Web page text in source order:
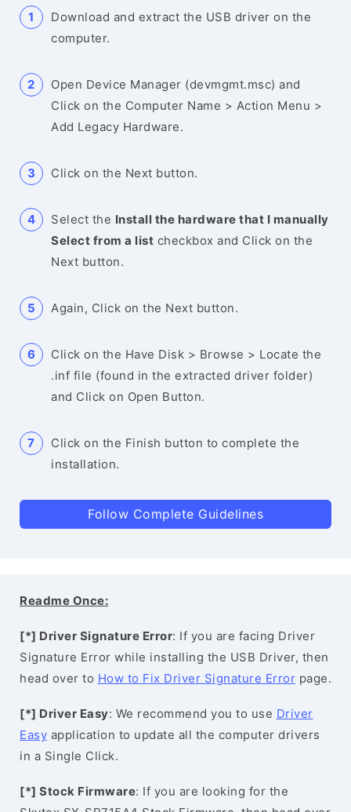
Download and extract the USB driver on the
computer.
Open Device Manager (devmgmt.msc) and
Click on the Computer Name > Action Menu >
Add Legacy Hardware.
Click on the Next button.
Select the Install the hardware that I manually
Select from a list checkbox and Click on the
Next button.
Again, Click on the Next button.
Click on the Have Disk > Browse > Locate the
.inf file (found in the extracted driver folder)
and Click on Open Button.
Click on the Finish button to complete the
installation.
Follow Complete Guidelines
Readme Once:
[*] Driver Signature Error: If you are facing Driver
Signature Error while installing the USB Driver, then
head over to How to Fix Driver Signature Error page.
[*] Driver Easy: We recommend you to use Driver
Easy application to update all the computer drivers
in a Single Click.
[*] Stock Firmware: If you are looking for the